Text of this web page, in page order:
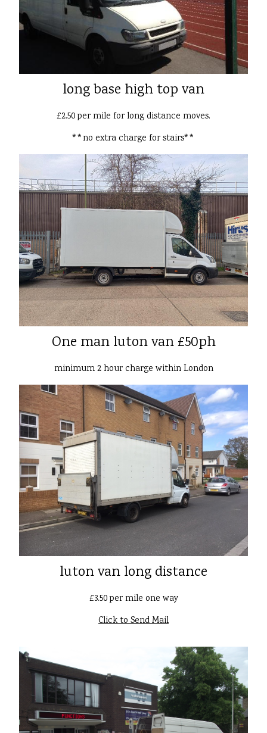
long base high top van
£2.50 per mile for long distance moves.
**no extra charge for stairs**
One man luton van £50ph
minimum 2 hour charge within London
luton van long distance
£3.50 per mile one way
Click to Send Mail